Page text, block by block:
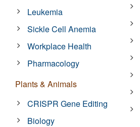
Leukemia
Sickle Cell Anemia
Workplace Health
Pharmacology
Plants & Animals
CRISPR Gene Editing
Biology